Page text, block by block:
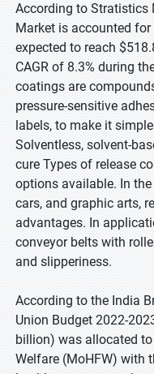
According to Stratistics
Market is accounted
expected to reach
CAGR of 8.3% during
coatings are
pressure-sensitive
labels, to make it
Solventless, solvent-
cure Types of release
options available. In
cars, and graphic arts,
advantages. In
conveyor belts with
and slipperiness.
According to the India
Union Budget 2022-
billion) was allocated
Welfare (MoHFW) with